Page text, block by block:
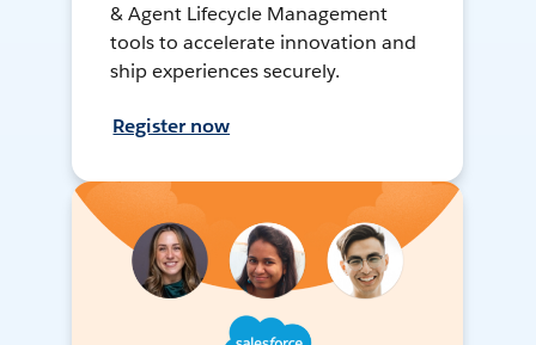
& Agent Lifecycle Management
tools to accelerate innovation and
ship experiences securely.
Register now